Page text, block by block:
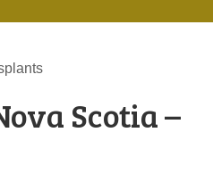
Scotia –